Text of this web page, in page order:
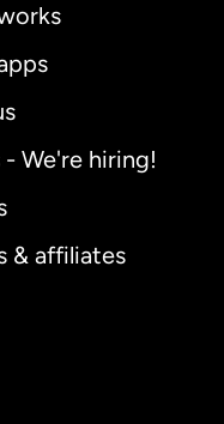
- We're hiring!
& affiliates